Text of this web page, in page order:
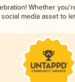
Whether
media asset to